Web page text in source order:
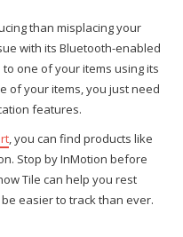
than misplacing your
with its Bluetooth-enabled
one of your items using its
of your items, you just need
features.
, you can find products like
Stop by InMotion before
Tile can help you rest
easier to track than ever.